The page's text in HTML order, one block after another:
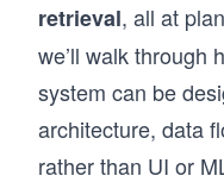
retrieval, all at
we’ll walk through
system can be
architecture, data
rather than UI or